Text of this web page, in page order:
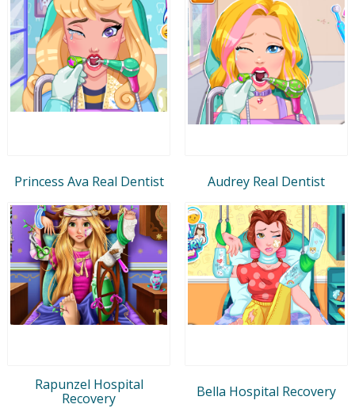
Princess Ava Real Dentist Audrey Real Dentist
Rapunzel Hospital
Recovery
Bella Hospital Recovery